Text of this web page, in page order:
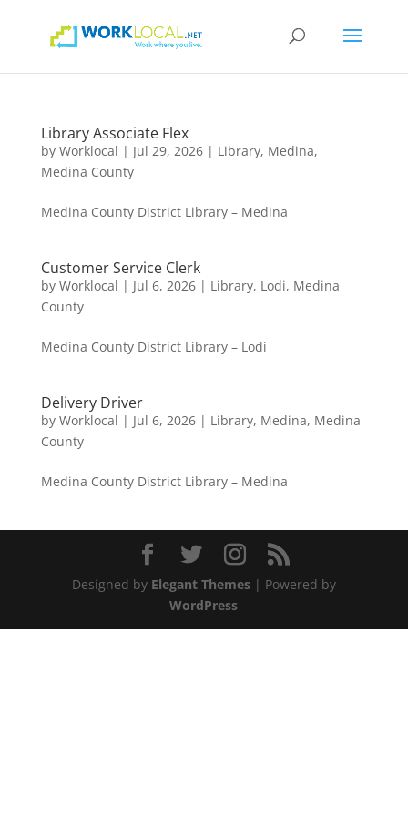
Library Associate Flex
by Worklocal | Jul 29, 2026| Library, Medina,
Medina County
Medina County District Library – Medina
Customer Service Clerk
by Worklocal | Jul 6, 2026| Library, Lodi, Medina
County
Medina County District Library – Lodi
Delivery Driver
by Worklocal | Jul 6, 2026| Library, Medina, Medina
County
Medina County District Library – Medina
Designed by Elegant Themes| Powered by
WordPress